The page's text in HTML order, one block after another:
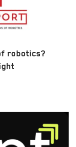
robotics?